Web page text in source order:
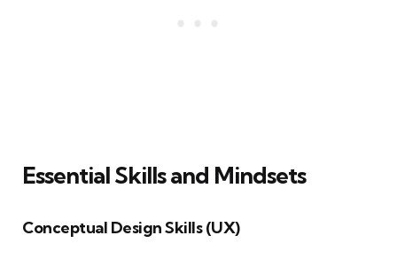
Essential Skills and Mindsets
Conceptual Design Skills (UX)